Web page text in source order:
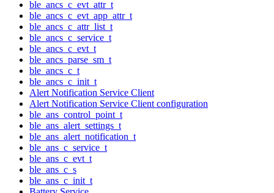
ble_ancs_c_evt_attr_t
ble_ancs_c_evt_app_attr_t
ble_ancs_c_attr_list_t
ble_ancs_c_service_t
ble_ancs_c_evt_t
ble_ancs_parse_sm_t
ble_ancs_c_t
ble_ancs_c_init_t
Alert Notification Service Client
Alert Notification Service Client configuration
ble_ans_control_point_t
ble_ans_alert_settings_t
ble_ans_alert_notification_t
ble_ans_c_service_t
ble_ans_c_evt_t
ble_ans_c_s
ble_ans_c_init_t